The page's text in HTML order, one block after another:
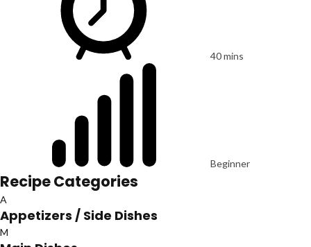
40 mins
Beginner
Recipe Categories
A
Appetizers / Side Dishes
M